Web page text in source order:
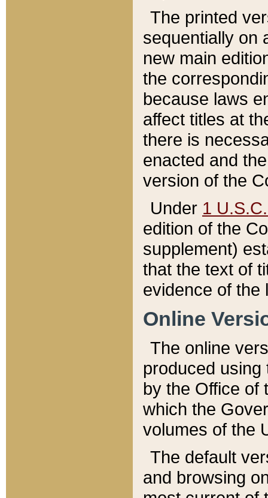
The printed
sequentially on
new main
the
because laws
affect titles at
there is
enacted and
version of the
Under 1
edition of the
supplement)
that the text of
evidence of the
Online
The online
produced
by the Office of
which the
volumes of the
The default
and browsing